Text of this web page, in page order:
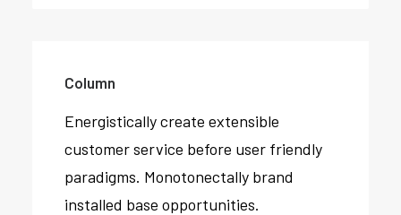
Column
Energistically create extensible
customer service before user friendly
paradigms. Monotonectally brand
installed base opportunities.